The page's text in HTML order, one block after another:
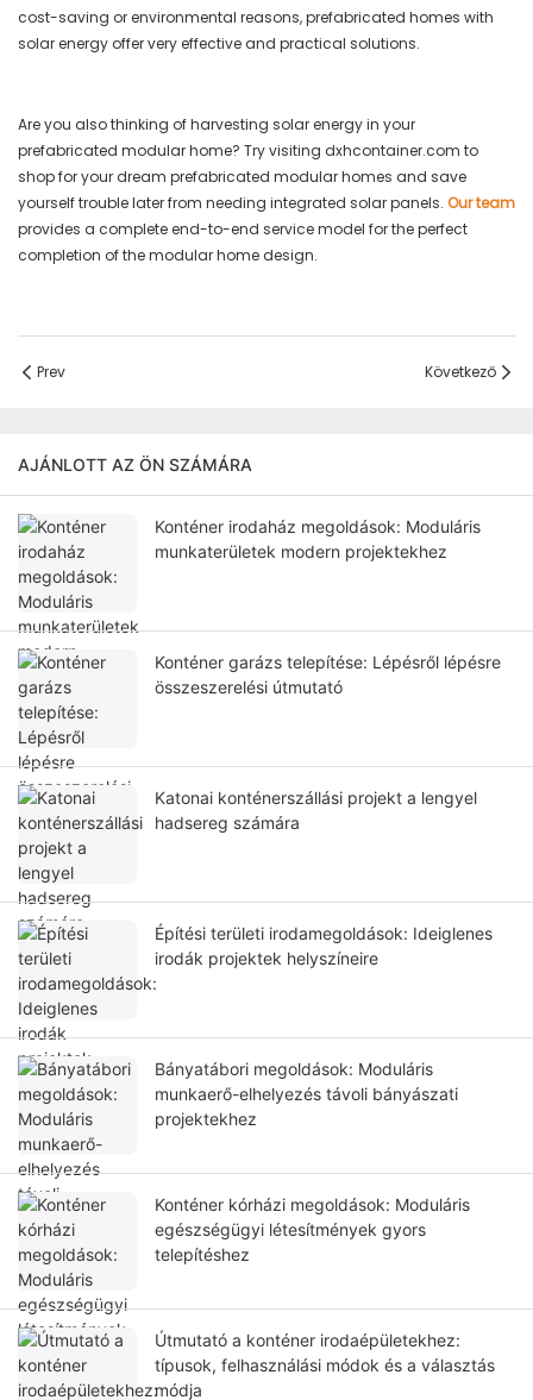
cost-saving or environmental reasons, prefabricated homes with
solar energy offer very effective and practical solutions.
Are you also thinking of harvesting solar energy in your
prefabricated modular home? Try visiting dxhcontainer.com to
shop for your dream prefabricated modular homes and save
yourself trouble later from needing integrated solar panels. Our team
provides a complete end-to-end service model for the perfect
completion of the modular home design.
Prev Következő
AJÁNLOTT AZ ÖN SZÁMÁRA
Konténer irodaház megoldások: Moduláris
munkaterületek modern projektekhez
Konténer garázs telepítése: Lépésről lépésre
összeszerelési útmutató
Katonai konténerszállási projekt a lengyel
hadsereg számára
Építési területi irodamegoldások: Ideiglenes
irodák projektek helyszíneire
Bányatábori megoldások: Moduláris
munkaerő-elhelyezés távoli bányászati ​​
projektekhez
Konténer kórházi megoldások: Moduláris
egészségügyi létesítmények gyors
telepítéshez
Útmutató a konténer irodaépületekhez:
típusok, felhasználási módok és a választás
módja